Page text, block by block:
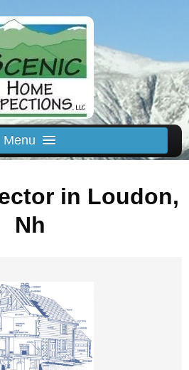
Menu
Home
Areas
About
Contact
in Loudon,
Nh